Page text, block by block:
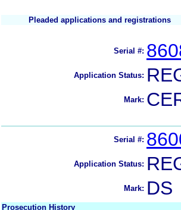
Pleaded applications and registrations
Serial #:
Application Status:
Mark:
Serial #:
Application Status:
Mark: DS
Prosecution History